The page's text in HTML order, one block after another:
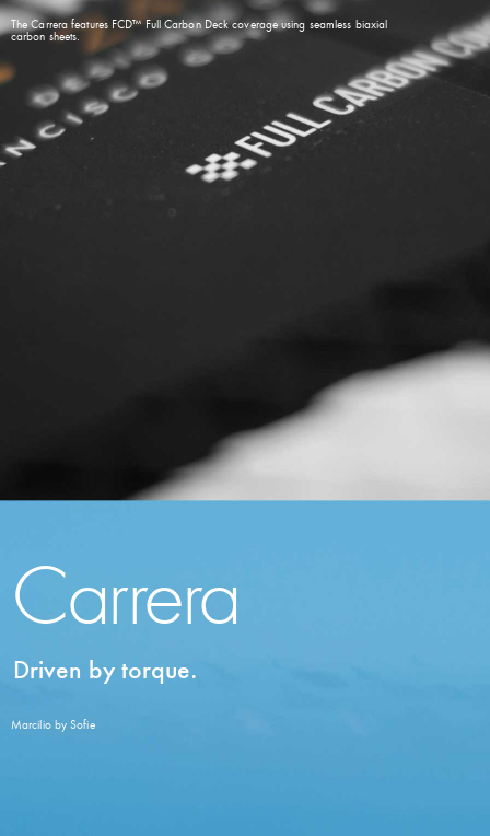
The Carrera features FCD™ Full Carbon Deck coverage using seamless biaxial
carbon sheets.
Carrera
Driven by torque.
Marcilio by Sofie